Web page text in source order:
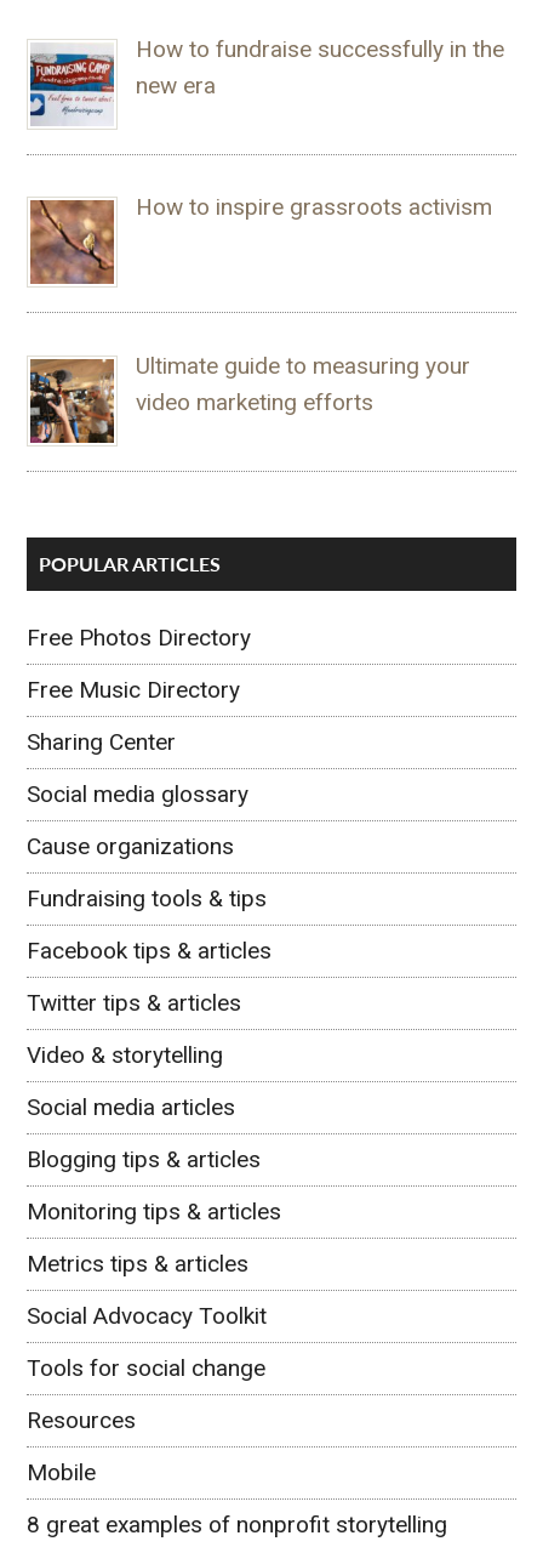
How to fundraise successfully in the
new era
How to inspire grassroots activism
Ultimate guide to measuring your
video marketing efforts
POPULAR ARTICLES
Free Photos Directory
Free Music Directory
Sharing Center
Social media glossary
Cause organizations
Fundraising tools & tips
Facebook tips & articles
Twitter tips & articles
Video & storytelling
Social media articles
Blogging tips & articles
Monitoring tips & articles
Metrics tips & articles
Social Advocacy Toolkit
Tools for social change
Resources
Mobile
8 great examples of nonprofit storytelling